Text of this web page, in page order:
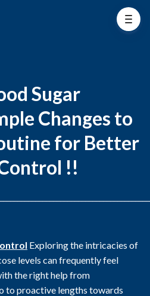
Sugar
Changes to
for Better
!!
Exploring the intricacies of
levels can frequently feel
the right help from
to proactive lengths towards